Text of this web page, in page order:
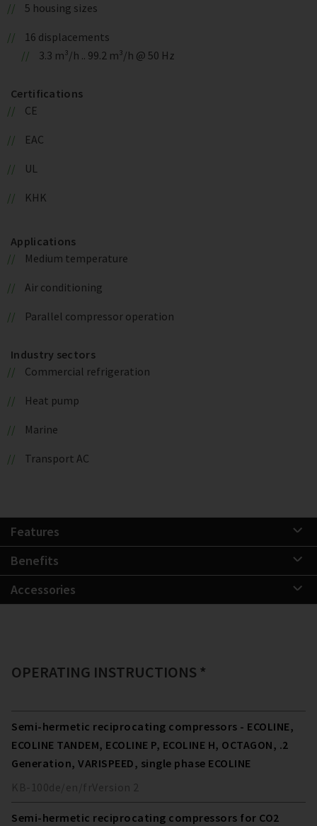
5 housing sizes
16 displacements
3.3 m³/h .. 99.2 m³/h @ 50 Hz
Certifications
CE
EAC
UL
KHK
Applications
Medium temperature
Air conditioning
Parallel compressor operation
Industry sectors
Commercial refrigeration
Heat pump
Marine
Transport AC
Features
Benefits
Accessories
OPERATING INSTRUCTIONS *
Semi-hermetic reciprocating compressors - ECOLINE,
ECOLINE TANDEM, ECOLINE P, ECOLINE H, OCTAGON, .2
Generation, VARISPEED, single phase ECOLINE
KB-100de/en/fr Version 2
Semi-hermetic reciprocating compressors for CO2